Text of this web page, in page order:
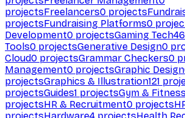
projectsFreelancers0 projects
projectsFundraising Platforms0
Development0 projectsGaming Tech46
Tools0 projectsGenerative Design0
Cloud0 projectsGrammar Checkers0
Management0 projectsGraphic Design
projectsGraphics & Illustration121
projectsGuides1 projectsGym &
projectsHR & Recruitment0 projects